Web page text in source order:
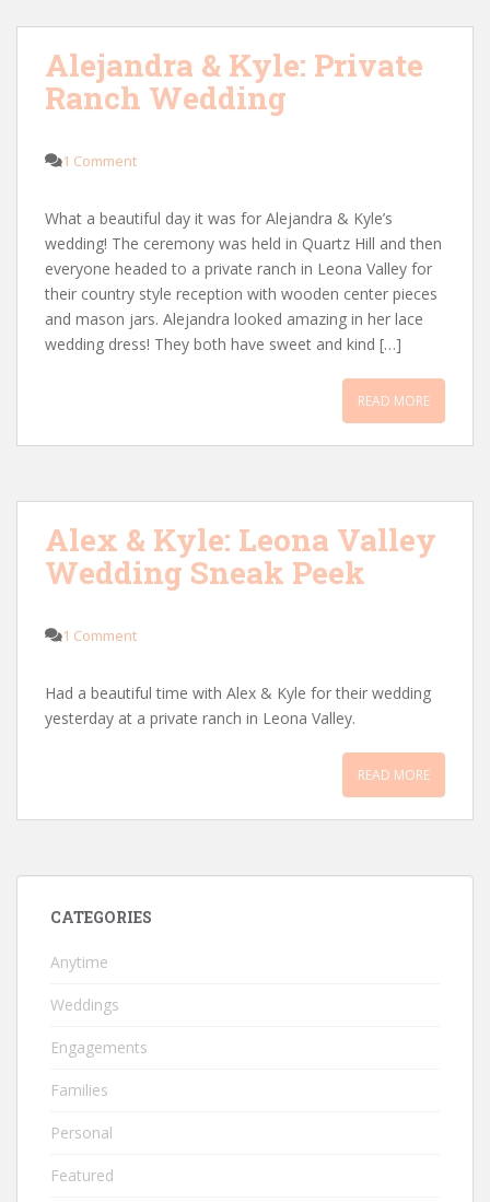
Alejandra & Kyle: Private
Ranch Wedding
1 Comment
What a beautiful day it was for Alejandra & Kyle’s
wedding! The ceremony was held in Quartz Hill and then
everyone headed to a private ranch in Leona Valley for
their country style reception with wooden center pieces
and mason jars. Alejandra looked amazing in her lace
wedding dress! They both have sweet and kind […]
READ MORE
Alex & Kyle: Leona Valley
Wedding Sneak Peek
1 Comment
Had a beautiful time with Alex & Kyle for their wedding
yesterday at a private ranch in Leona Valley.
READ MORE
CATEGORIES
Anytime
Weddings
Engagements
Families
Personal
Featured